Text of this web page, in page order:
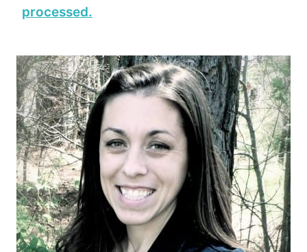
processed.